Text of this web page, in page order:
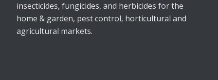
insecticides, fungicides, and herbicides for the
home & garden, pest control, horticultural and
agricultural markets.